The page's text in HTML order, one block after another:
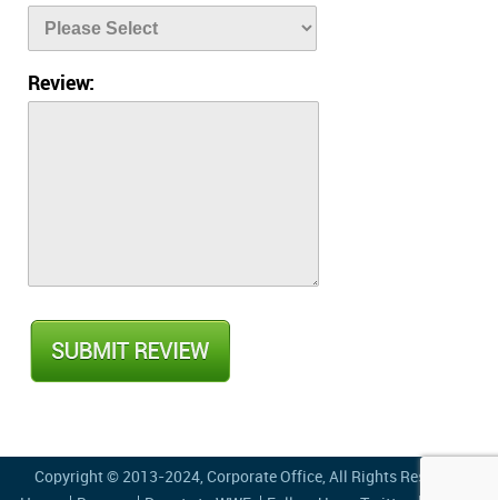
Review:
Copyright © 2013-2024, Corporate Office, All Rights Reserved